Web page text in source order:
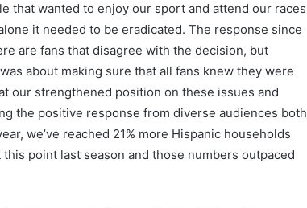
that wanted to enjoy our sport and attend our races
it needed to be eradicated. The response since
are fans that disagree with the decision, but
about making sure that all fans knew they were
our strengthened position on these issues and
the positive response from diverse audiences both
we’ve reached 21% more Hispanic households
point last season and those numbers outpaced